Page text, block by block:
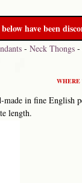
have been
-Neck Thongs
WHERE
made in fine
length.